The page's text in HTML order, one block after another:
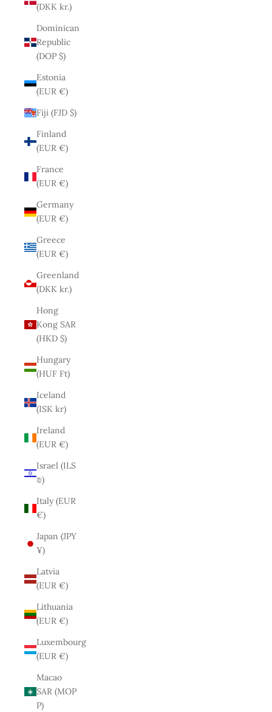
(DKK kr.)
Dominican
Republic
(DOP $)
Estonia
(EUR €)
Fiji (FJD $)
Finland
(EUR €)
France
(EUR €)
Germany
(EUR €)
Greece
(EUR €)
Greenland
(DKK kr.)
Hong
Kong SAR
(HKD $)
Hungary
(HUF Ft)
Iceland
(ISK kr)
Ireland
(EUR €)
Israel (ILS
₪)
Italy (EUR
€)
Japan (JPY
¥)
Latvia
(EUR €)
Lithuania
(EUR €)
Luxembourg
(EUR €)
Macao
SAR (MOP
P)